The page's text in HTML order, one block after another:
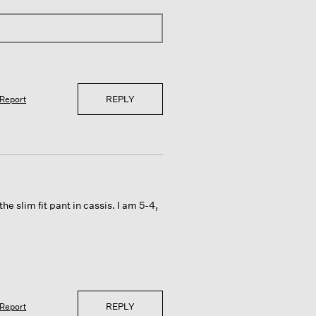
Report REPLY
slim fit pant in cassis. I am 5-4,
Report REPLY